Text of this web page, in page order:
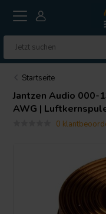
Startseite
Jantzen Audio 000-
AWG |
0